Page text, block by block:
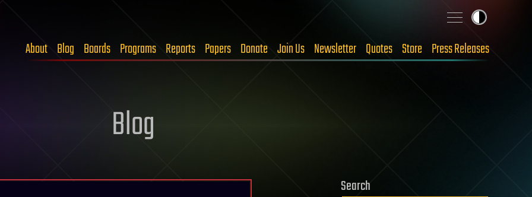
About Blog Boards Programs Reports Papers Donate Join Us Newsletter Quotes Store Press Releases
Blog
Search